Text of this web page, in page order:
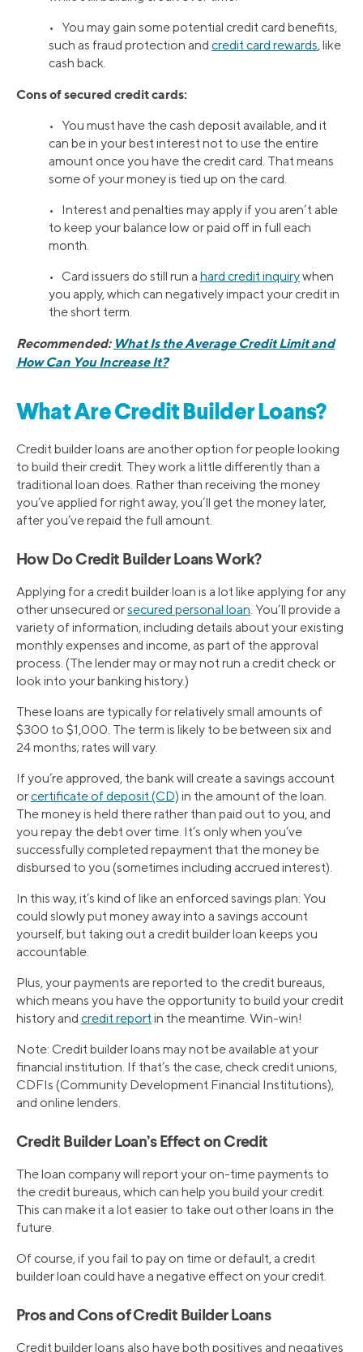
• You may gain some potential credit card benefits,
such as fraud protection and credit card rewards, like
cash back.
Cons of secured credit cards:
• You must have the cash deposit available, and it
can be in your best interest not to use the entire
amount once you have the credit card. That means
some of your money is tied up on the card.
• Interest and penalties may apply if you aren’t able
to keep your balance low or paid off in full each
month.
• Card issuers do still run a hard credit inquirywhen
you apply, which can negatively impact your credit in
the short term.
Recommended: What Is the Average Credit Limit and
How Can You Increase It?
What Are Credit Builder Loans?
Credit builder loans are another option for people looking
to build their credit. They work a little differently than a
traditional loan does. Rather than receiving the money
you’ve applied for right away, you’ll get the money later,
after you’ve repaid the full amount.
How Do Credit Builder Loans Work?
Applying for a credit builder loan is a lot like applying for any
other unsecured orsecured personal loan. You’ll provide a
variety of information, including details about your existing
monthly expenses and income, as part of the approval
process. (The lender may or may not run a credit check or
look into your banking history.)
These loans are typically for relatively small amounts of
$300 to $1,000. The term is likely to be between six and
24 months; rates will vary.
If you’re approved, the bank will create a savings account
orcertificate of deposit (CD) in the amount of the loan.
The money is held there rather than paid out to you, and
you repay the debt over time. It’s only when you’ve
successfully completed repayment that the money be
disbursed to you (sometimes including accrued interest).
In this way, it’s kind of like an enforced savings plan: You
could slowly put money away into a savings account
yourself, but taking out a credit builder loan keeps you
accountable.
Plus, your payments are reported to the credit bureaus,
which means you have the opportunity to build your credit
history and credit reportin the meantime. Win-win!
Note: Credit builder loans may not be available at your
financial institution. If that’s the case, check credit unions,
CDFIs (Community Development Financial Institutions),
and online lenders.
Credit Builder Loan’s Effect on Credit
The loan company will report your on-time payments to
the credit bureaus, which can help you build your credit.
This can make it a lot easier to take out other loans in the
future.
Of course, if you fail to pay on time or default, a credit
builder loan could have a negative effect on your credit.
Pros and Cons of Credit Builder Loans
Credit builder loans also have both positives and negatives